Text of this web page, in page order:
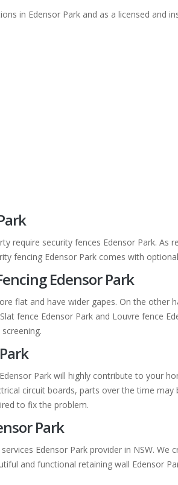
in Edensor Park and as a licensed and
require security fences Edensor Park.
fencing Edensor Park comes with
Edensor Park
flat and have wider gapes. On the other
fence Edensor Park and Louvre fence
Park will highly contribute to your
circuit boards, parts over the time
to fix the problem.
Park
Edensor Park provider in NSW.
and functional retaining wall Edensor